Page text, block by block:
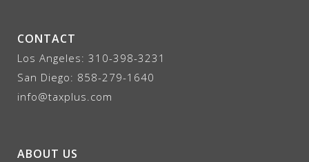
CONTACT
Los Angeles: 310-398-3231
San Diego: 858-279-1640
info@taxplus.com
ABOUT US